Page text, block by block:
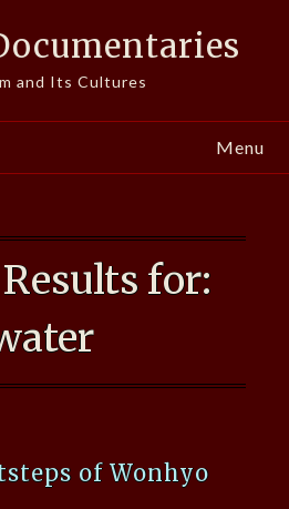
and Its Cultures
Menu
for:
of Wonhyo